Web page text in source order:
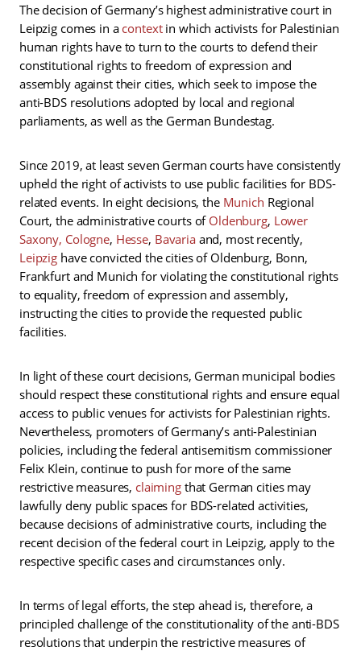
The decision of Germany’s highest administrative court in
Leipzig comes in a contextin which activists for Palestinian
human rights have to turn to the courts to defend their
constitutional rights to freedom of expression and
assembly against their cities, which seek to impose the
anti-BDS resolutions adopted by local and regional
parliaments, as well as the German Bundestag.
Since 2019, at least seven German courts have consistently
upheld the right of activists to use public facilities for BDS-
related events. In eight decisions, the Munich Regional
Court, the administrative courts of Oldenburg, Lower
Saxony, Cologne, Hesse, Bavariaand, most recently,
Leipzig have convicted the cities of Oldenburg, Bonn,
Frankfurt and Munich for violating the constitutional rights
to equality, freedom of expression and assembly,
instructing the cities to provide the requested public
facilities.
In light of these court decisions, German municipal bodies
should respect these constitutional rights and ensure equal
access to public venues for activists for Palestinian rights.
Nevertheless, promoters of Germany’s anti-Palestinian
policies, including the federal antisemitism commissioner
Felix Klein, continue to push for more of the same
restrictive measures, claimingthat German cities may
lawfully deny public spaces for BDS-related activities,
because decisions of administrative courts, including the
recent decision of the federal court in Leipzig, apply to the
respective specific cases and circumstances only.
In terms of legal efforts, the step ahead is, therefore, a
principled challenge of the constitutionality of the anti-BDS
resolutions that underpin the restrictive measures of